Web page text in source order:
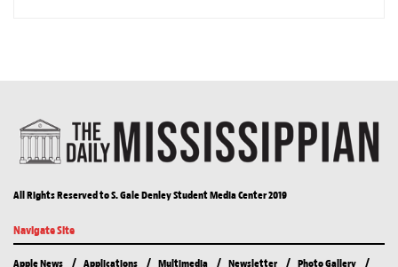
All Rights Reserved to S. Gale Denley Student Media Center 2019
Navigate Site
Apple News Applications Multimedia Newsletter Photo Gallery